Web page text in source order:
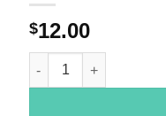
$12.00
15346 2 Gallon Red